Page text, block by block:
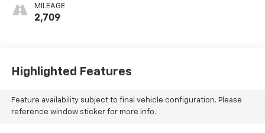
MILEAGE
2,709
Highlighted Features
Feature availability subject to final vehicle configuration. Please
reference window sticker for more info.